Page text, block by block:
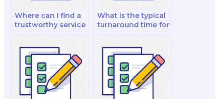
Where can I find a
trustworthy service
test?
What is the typical
turnaround time for
take a finance test?